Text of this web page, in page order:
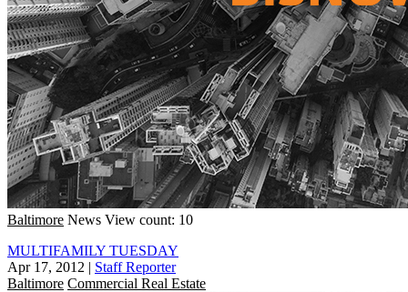
Baltimore News View count: 10
MULTIFAMILY TUESDAY
Apr 17, 2012 | Staff Reporter
Baltimore Commercial Real Estate